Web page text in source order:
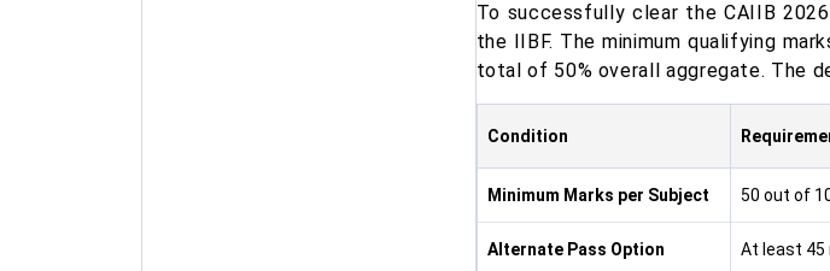
To successfully clear the CAIIB
the IIBF. The minimum qualifying
total of 50% overall aggregate. The
Condition
Minimum Marks per Subject 50 out of
Alternate Pass Option At least 45